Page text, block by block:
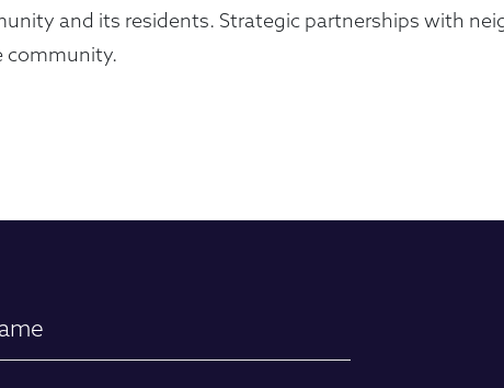
and its residents. Strategic partnerships with
community.